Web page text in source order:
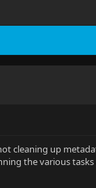
cleaning up
the various